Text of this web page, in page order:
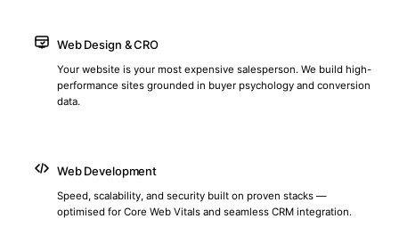
Web Design & CRO
Your website is your most expensive salesperson. We build high-
performance sites grounded in buyer psychology and conversion
data.
Web Development
Speed, scalability, and security built on proven stacks —
optimised for Core Web Vitals and seamless CRM integration.